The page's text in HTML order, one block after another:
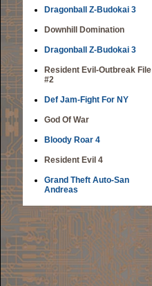
Dragonball Z-Budokai 3
Downhill Domination
Dragonball Z-Budokai 3
Resident Evil-Outbreak File
#2
Def Jam-Fight For NY
God Of War
Bloody Roar 4
Resident Evil 4
Grand Theft Auto-San
Andreas